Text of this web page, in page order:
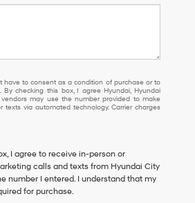
have to consent as a condition of purchase or to
By checking this box, I agree Hyundai, Hyundai
may use the number provided to make
texts via automated technology. Carrier charges
I agree to receive in-person or
calls and texts from Hyundai City
number I entered. I understand that my
for purchase.